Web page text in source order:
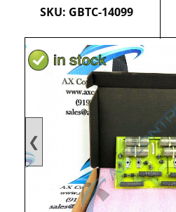
❮
SKU: GBTC-14099